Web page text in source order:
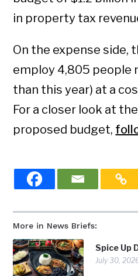
More in News Briefs:
Spice Up
July 30,
in property tax
On the expense side,
employ 4,805 people
than this year) at a
For a closer look at
proposed budget,